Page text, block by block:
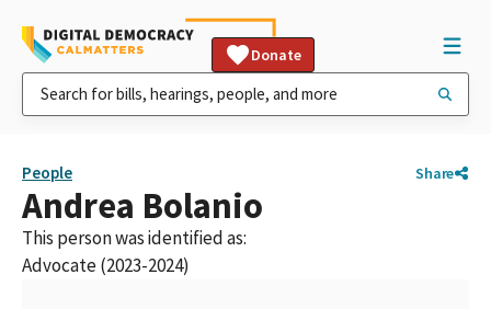
Donate
People Share
Andrea Bolanio
This person was identified as:
Advocate (2023-2024)